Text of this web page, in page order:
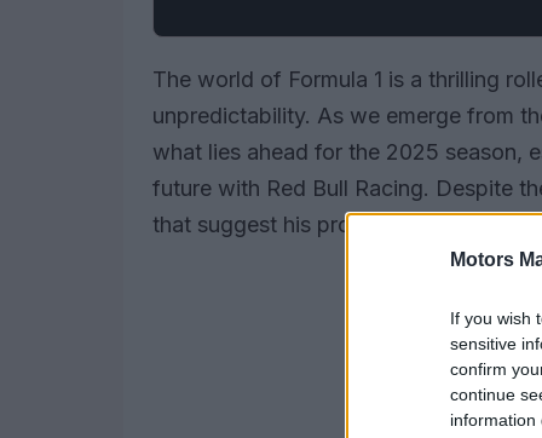
Motors
If you wish
sensitive
confirm
continue
information
The world of Formula 1 is a thrilling
unpredictability. As we emerge from
what lies ahead for the 2025 season,
future with Red Bull Racing. Despite
that suggest his prospects might not